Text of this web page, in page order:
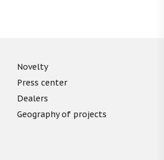
Novelty
Press center
Dealers
Geography of projects